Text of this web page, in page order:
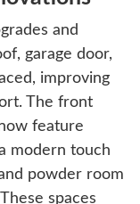
and
garage door,
improving
The front
feature
modern touch
powder room
spaces